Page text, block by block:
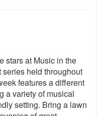
stars at Music in the
held throughout
features a different
a variety of musical
setting. Bring a lawn